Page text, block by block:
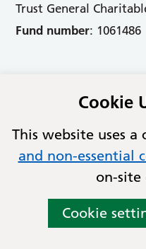
Trust General
Fund number: 1061486
Contact
Privacy
© Copyright 2026 Tees
Foundation Trust
Lovingly crafted byMixd
Cookie
This website uses
and non-essential
on-site
Cookie